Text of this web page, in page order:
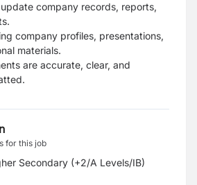
company records, reports,
company profiles, presentations,
materials.
are accurate, clear, and
for this job
Secondary (+2/A Levels/IB)